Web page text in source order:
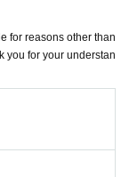
for reasons other than
you for your understan